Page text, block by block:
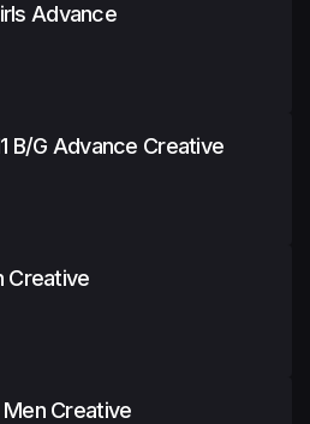
Advance
B/G Advance Creative
Creative
Creative